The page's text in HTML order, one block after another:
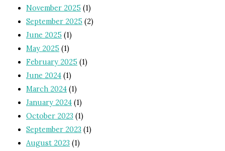
November 2025 (1)
September 2025 (2)
June 2025 (1)
May 2025 (1)
February 2025 (1)
June 2024 (1)
March 2024 (1)
January 2024 (1)
October 2023 (1)
September 2023 (1)
August 2023 (1)